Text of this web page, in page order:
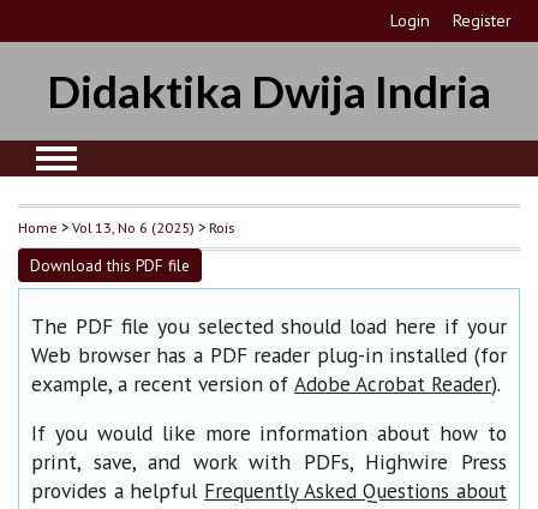
Login Register
Didaktika Dwija Indria
Home >Vol 13, No 6 (2025) >Rois
Download this PDF file
The PDF file you selected should load here if your
Web browser has a PDF reader plug-in installed (for
example, a recent version of Adobe Acrobat Reader).
If you would like more information about how to
print, save, and work with PDFs, Highwire Press
provides a helpful Frequently Asked Questions about